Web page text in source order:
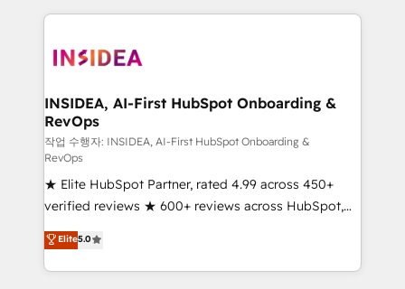
Partner Accreditations with both HubSpot and Clay,
architecture, pipeline generation, data intelligence,
Choose RP: - Secure: Soc2 compliant 🛡️ - Pricing:
Implementations starting at $1,5k 💵 - Speed: Launch
in 14 days ⚡ - Global: 250 professionals across five
continents 🌐 - Scale: Fastest tiering Elite HubSpot
Partner 🪴 - Sales Hub: More implementations than
any other Partner 💻 - Migrations: We convert
Salesforce addicts to HubSpot evangelists 🧡 Don't
hire a marketing agency for an Ops problem. Don't
hire a technical agency for a growth problem. Hire a
INSIDEA, AI-First HubSpot Onboarding &
RevOps
작업 수행자: INSIDEA, AI-First HubSpot Onboarding &
RevOps
★ Elite HubSpot Partner, rated 4.99 across 450+
verified reviews ★ 600+ reviews across HubSpot,
G2 & Clutch ★ 150+ in-house HubSpot-certified
experts ★ 1,500+ implementations across 25+
countries ★ AI-first, RevOps-led, onboarding-
Elite5.0